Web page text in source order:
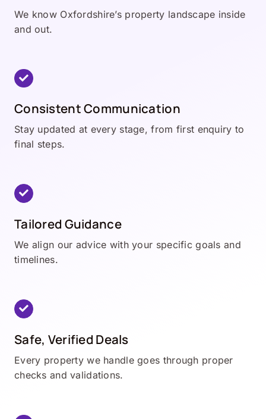
We know Oxfordshire’s property landscape inside
and out.
Consistent Communication
Stay updated at every stage, from first enquiry to
final steps.
Tailored Guidance
We align our advice with your specific goals and
timelines.
Safe, Verified Deals
Every property we handle goes through proper
checks and validations.